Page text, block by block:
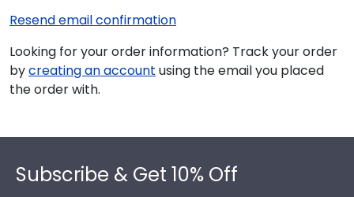
Resend email confirmation
Looking for your order information? Track your order
bycreating an account using the email you placed
the order with.
Subscribe & Get 10% Off